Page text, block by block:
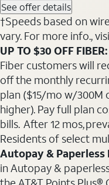
See offer details
†Speeds based on
vary. For more info.,
UP TO $30 OFF
Fiber customers will
off the monthly
plan ($15/mo w/300M
higher). Pay full plan
bills. After 12 mos,
Residents of select
Autopay & Paperless
in Autopay &